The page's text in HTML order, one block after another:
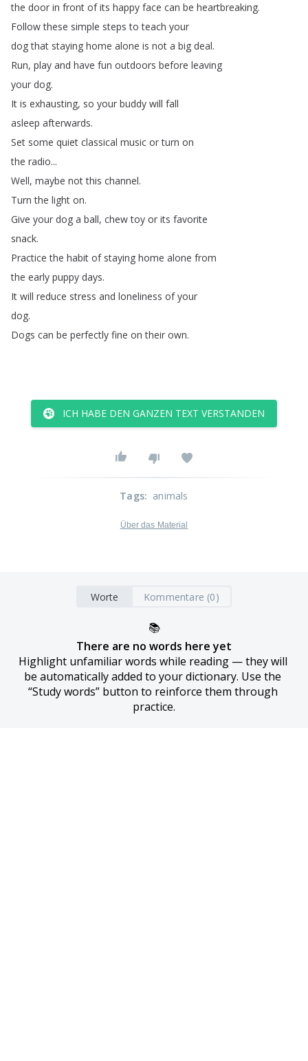
the door in front of its happy face can be heartbreaking.
Follow these simple steps to teach your
dog that staying home alone is not a big deal.
Run, play and have fun outdoors before leaving
your dog.
It is exhausting, so your buddy will fall
asleep afterwards.
Set some quiet classical music or turn on
the radio...
Well, maybe not this channel.
Turn the light on.
Give your dog a ball, chew toy or its favorite
snack.
Practice the habit of staying home alone from
the early puppy days.
It will reduce stress and loneliness of your
dog.
Dogs can be perfectly fine on their own.
ICH HABE DEN GANZEN TEXT VERSTANDEN
Tags: animals
Über das Material
Worte Kommentare (0)
📚
There are no words here yet
Highlight unfamiliar words while reading — they will
be automatically added to your dictionary. Use the
“Study words” button to reinforce them through
practice.